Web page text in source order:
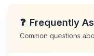
❓ Frequently
Common questions